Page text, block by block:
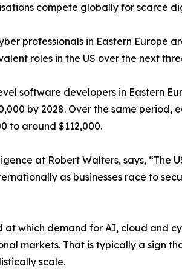
compete globally for scarce
professionals in Eastern Europe
roles in the US over the next
software developers in Eastern
by 2028. Over the same period,
to around $112,000.
at Robert Walters, says, “The
as businesses race to
at which demand for AI, cloud and
markets. That is typically a sign
scale.